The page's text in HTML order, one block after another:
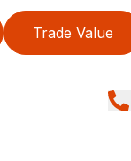
Trade Value